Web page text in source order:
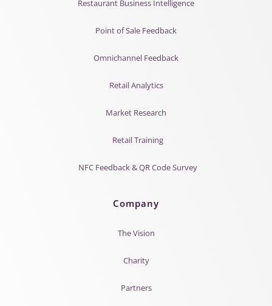
Restaurant Business Intelligence
Point of Sale Feedback
Omnichannel Feedback
Retail Analytics
Market Research
Retail Training
NFC Feedback & QR Code Survey
Company
The Vision
Charity
Partners